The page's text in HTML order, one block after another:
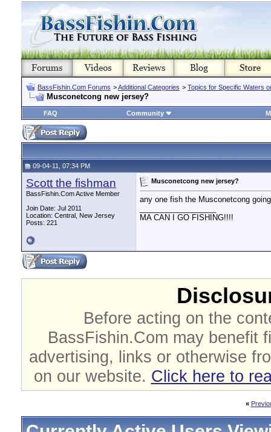
BassFishin.Com Forums >Additional Categories > Topics for Specific Waters
Musconetcong new jersey?
FAQ Community
09-04-11, 07:34 PM
Scott the fishman
BassFishin.Com Active Member
Join Date: Jul 2011
Location: Central, New Jersey
Posts: 221
Musconetcong new jersey?
any one fish the Musconetcong
MA CAN I GO FISHING!!!!
Before acting on the
BassFishin.Com may benefit
advertising, links or otherwise
on our website. Click here to
«